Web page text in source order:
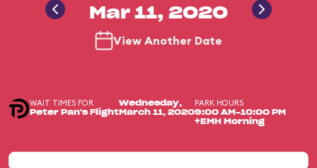
Mar 11, 2020
View Another Date
WAIT TIMES FOR
Peter Pan's Flight
Wednesday,
March 11, 2020
PARK HOURS
9:00 AM-10:00 PM
+EMH Morning